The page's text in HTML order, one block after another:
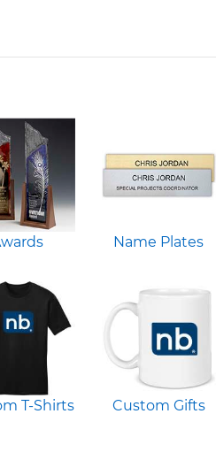
Name Plates
T-Shirts Custom Gifts